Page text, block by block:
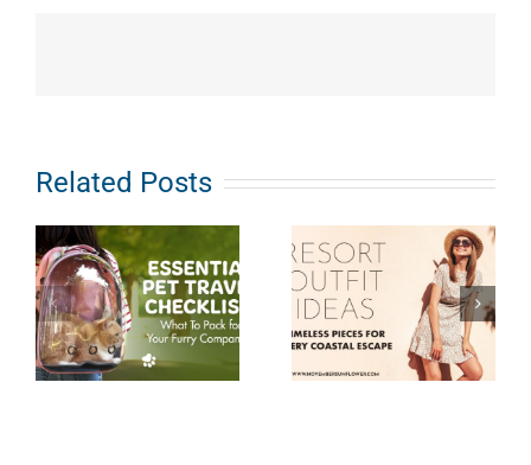
Related Posts
Resort
Outfit Ideas:
Timeless
Pieces for
Every
Road
Tripping to
Niagara
Falls with